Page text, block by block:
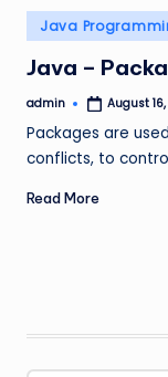
Posted
in
Java
Java –
Posted
admin August
Packages are
conflicts, to
Read More